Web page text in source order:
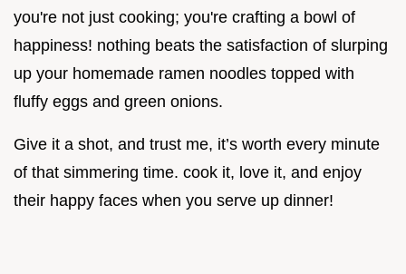
you're not just cooking; you're crafting a bowl of
happiness! nothing beats the satisfaction of slurping
up your homemade ramen noodles topped with
fluffy eggs and green onions.
Give it a shot, and trust me, it’s worth every minute
of that simmering time. cook it, love it, and enjoy
their happy faces when you serve up dinner!